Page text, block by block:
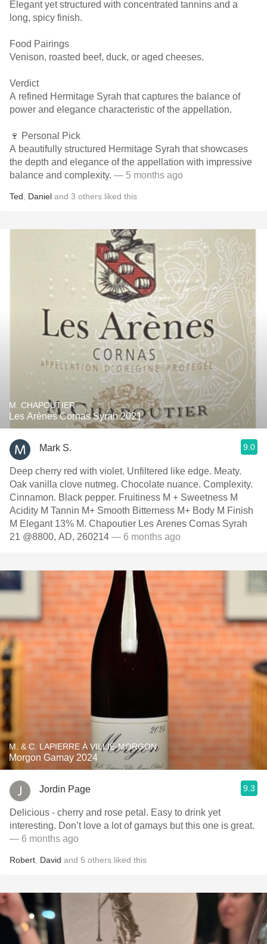
Elegant yet structured with concentrated tannins and a
long, spicy finish.
Food Pairings
Venison, roasted beef, duck, or aged cheeses.
Verdict
A refined Hermitage Syrah that captures the balance of
power and elegance characteristic of the appellation.
🍷 Personal Pick
A beautifully structured Hermitage Syrah that showcases
the depth and elegance of the appellation with impressive
balance and complexity. — 5 months ago
Ted Daniel and 3 others liked this
M. CHAPOUTIER
Les Arènes Cornas Syrah 2021
Mark S. 9.0
Deep cherry red with violet. Unfiltered like edge. Meaty.
Oak vanilla clove nutmeg. Chocolate nuance. Complexity.
Cinnamon. Black pepper. Fruitiness M + Sweetness M
Acidity M Tannin M+ Smooth Bitterness M+ Body M Finish
M Elegant 13% M. Chapoutier Les Arenes Cornas Syrah
21 @8800, AD, 260214 — 6 months ago
M. & C. LAPIERRE À VILLIÉ-MORGON
Morgon Gamay 2024
Jordin Page 9.3
Delicious - cherry and rose petal. Easy to drink yet
interesting. Don’t love a lot of gamays but this one is great.
— 6 months ago
Robert David and 5 others liked this